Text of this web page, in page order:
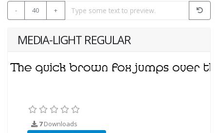
- 40 +
MEDIA-LIGHT REGULAR
7Downloads